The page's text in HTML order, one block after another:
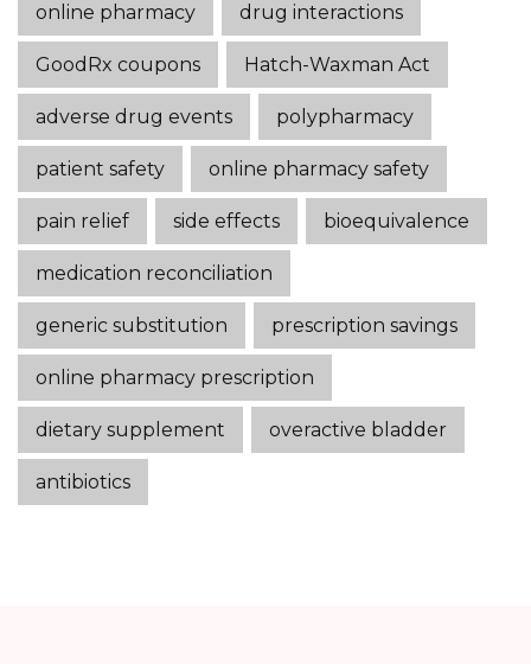
online pharmacy drug interactions
GoodRx coupons Hatch-Waxman Act
adverse drug events polypharmacy
patient safety online pharmacy safety
pain relief side effects bioequivalence
medication reconciliation
generic substitution prescription savings
online pharmacy prescription
dietary supplement overactive bladder
antibiotics